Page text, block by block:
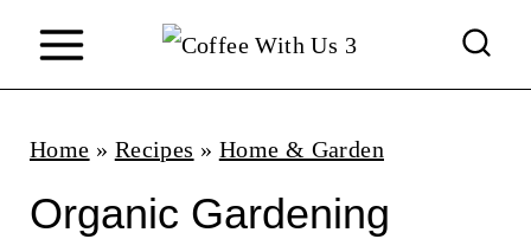
Home » Recipes » Home & Garden
Organic Gardening